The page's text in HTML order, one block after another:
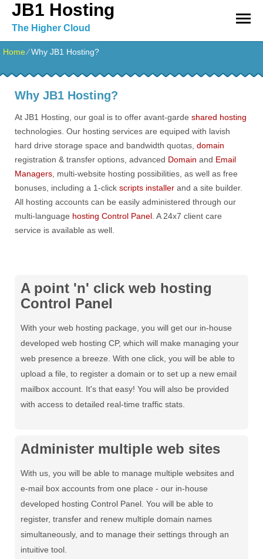
JB1 Hosting
The Higher Cloud
Home⁄Why JB1 Hosting?
Why JB1 Hosting?
At JB1 Hosting, our goal is to offer avant-garde shared hosting
technologies. Our hosting services are equiped with lavish
hard drive storage space and bandwidth quotas, domain
registration & transfer options, advanced Domain and Email
Managers, multi-website hosting possibilities, as well as free
bonuses, including a 1-click scripts installer and a site builder.
All hosting accounts can be easily administered through our
multi-language hosting Control Panel. A 24x7 client care
service is available as well.
A point 'n' click web hosting
Control Panel
With your web hosting package, you will get our in-house
developed web hosting CP, which will make managing your
web presence a breeze. With one click, you will be able to
upload a file, to register a domain or to set up a new email
mailbox account. It's that easy! You will also be provided
with access to detailed real-time traffic stats.
Administer multiple web sites
With us, you will be able to manage multiple websites and
e-mail box accounts from one place - our in-house
developed hosting Control Panel. You will be able to
register, transfer and renew multiple domain names
simultaneously, and to manage their settings through an
intuitive tool.